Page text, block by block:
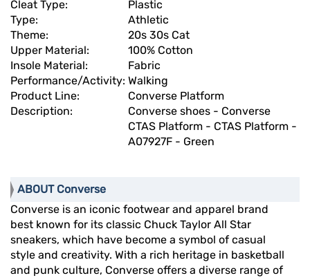
Cleat Type:
Plastic
Type:
Athletic
Theme:
20s 30s Cat
Upper Material:
100% Cotton
Insole Material:
Fabric
Performance/Activity: Walking
Product Line:
Converse Platform
Description:
Converse shoes - Converse
CTAS Platform - CTAS Platform -
A07927F - Green
ABOUT Converse
Converse is an iconic footwear and apparel brand
best known for its classic Chuck Taylor All Star
sneakers, which have become a symbol of casual
style and creativity. With a rich heritage in basketball
and punk culture, Converse offers a diverse range of